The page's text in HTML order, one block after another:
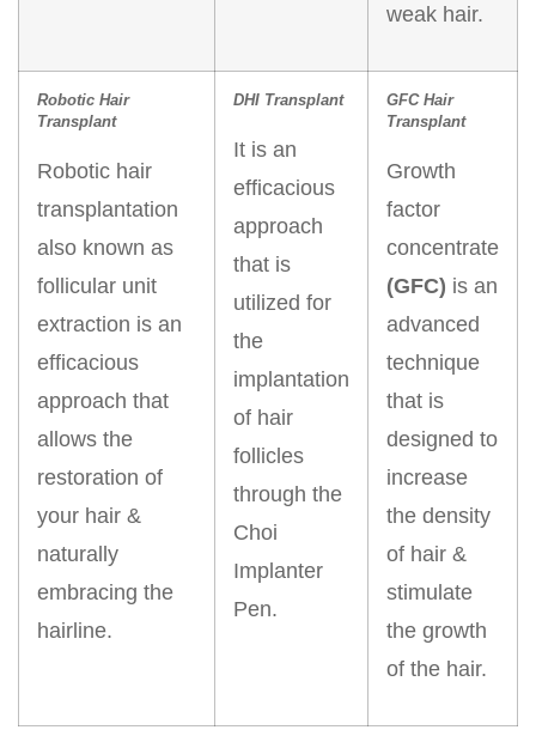
weak hair.
Robotic Hair
Transplant
Robotic hair
transplantation
also known as
follicular unit
extraction is an
efficacious
approach that
allows the
restoration of
your hair &
naturally
embracing the
hairline.
DHI Transplant
It is an
efficacious
approach
that is
utilized for
the
implantation
of hair
follicles
through the
Choi
Implanter
Pen.
GFC Hair
Transplant
Growth
factor
concentrate
(GFC) is an
advanced
technique
that is
designed to
increase
the density
of hair &
stimulate
the growth
of the hair.